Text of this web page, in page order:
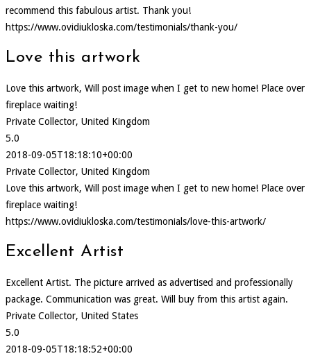
recommend this fabulous artist. Thank you!
https://www.ovidiukloska.com/testimonials/thank-you/
Love this artwork
Love this artwork, Will post image when I get to new home! Place over
fireplace waiting!
Private Collector, United Kingdom
5.0
2018-09-05T18:18:10+00:00
Private Collector, United Kingdom
Love this artwork, Will post image when I get to new home! Place over
fireplace waiting!
https://www.ovidiukloska.com/testimonials/love-this-artwork/
Excellent Artist
Excellent Artist. The picture arrived as advertised and professionally
package. Communication was great. Will buy from this artist again.
Private Collector, United States
5.0
2018-09-05T18:18:52+00:00